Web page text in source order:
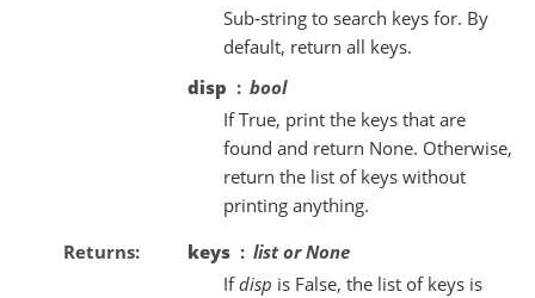
Sub-string to search keys for. By
default, return all keys.
disp
bool
If True, print the keys that are
found and return None. Otherwise,
return the list of keys without
printing anything.
Returns
keys
list or None
Ifdisp is False, the list of keys is